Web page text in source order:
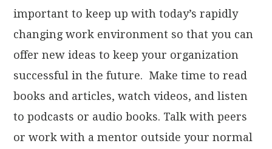
important to keep up with today’s rapidly
changing work environment so that you can
offer new ideas to keep your organization
successful in the future. Make time to read
books and articles, watch videos, and listen
to podcasts or audio books. Talk with peers
or work with a mentor outside your normal